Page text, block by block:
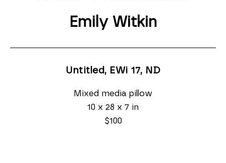
Emily Witkin
Untitled, EWi 17, ND
Mixed media pillow
10 x 28 x 7 in
$100